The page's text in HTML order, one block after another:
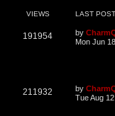
VIEWS LAST POST
191954 by
Mon Jun
211932 by
Tue Aug